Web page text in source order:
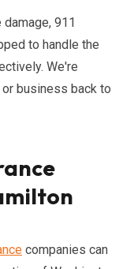
911
to handle the
We're
business back to
companies can